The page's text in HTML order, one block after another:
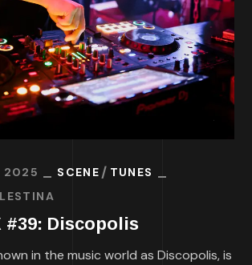
2025 SCENE
TUNES
#39: Discopolis
in the music world as Discopolis, is